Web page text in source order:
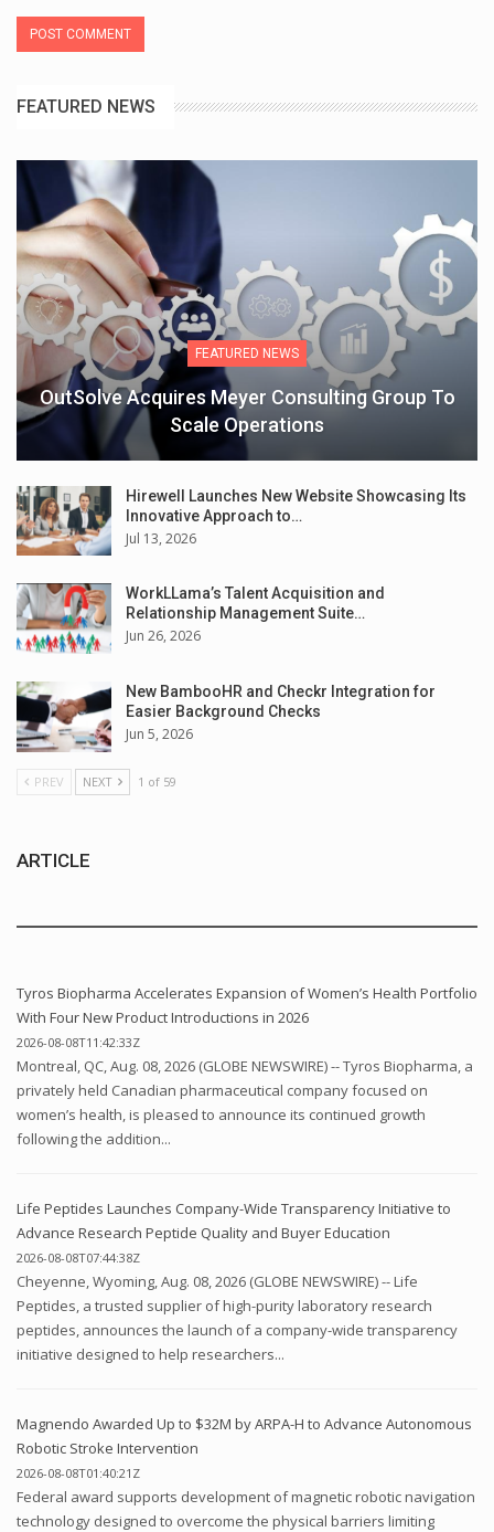
FEATURED NEWS
FEATURED NEWS
OutSolve Acquires Meyer Consulting Group To
Scale Operations
Hirewell Launches New Website Showcasing Its
Innovative Approach to…
Jul 13, 2026
WorkLLama’s Talent Acquisition and
Relationship Management Suite…
Jun 26, 2026
New BambooHR and Checkr Integration for
Easier Background Checks
Jun 5, 2026
PREV NEXT 1 of 59
ARTICLE
Tyros Biopharma Accelerates Expansion of Women’s Health Portfolio
With Four New Product Introductions in 2026
2026-08-08T11:42:33Z
Montreal, QC, Aug. 08, 2026 (GLOBE NEWSWIRE) -- Tyros Biopharma, a
privately held Canadian pharmaceutical company focused on
women’s health, is pleased to announce its continued growth
following the addition...
Life Peptides Launches Company-Wide Transparency Initiative to
Advance Research Peptide Quality and Buyer Education
2026-08-08T07:44:38Z
Cheyenne, Wyoming, Aug. 08, 2026 (GLOBE NEWSWIRE) -- Life
Peptides, a trusted supplier of high-purity laboratory research
peptides, announces the launch of a company-wide transparency
initiative designed to help researchers...
Magnendo Awarded Up to $32M by ARPA-H to Advance Autonomous
Robotic Stroke Intervention
2026-08-08T01:40:21Z
Federal award supports development of magnetic robotic navigation
technology designed to overcome the physical barriers limiting